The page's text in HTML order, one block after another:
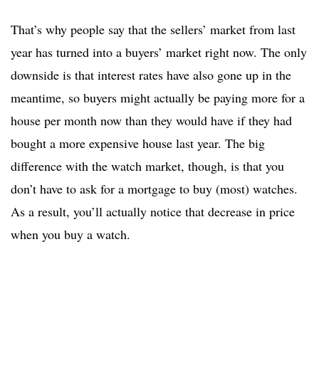
That’s why people say that the sellers’ market from last
year has turned into a buyers’ market right now. The only
downside is that interest rates have also gone up in the
meantime, so buyers might actually be paying more for a
house per month now than they would have if they had
bought a more expensive house last year. The big
difference with the watch market, though, is that you
don’t have to ask for a mortgage to buy (most) watches.
As a result, you’ll actually notice that decrease in price
when you buy a watch.